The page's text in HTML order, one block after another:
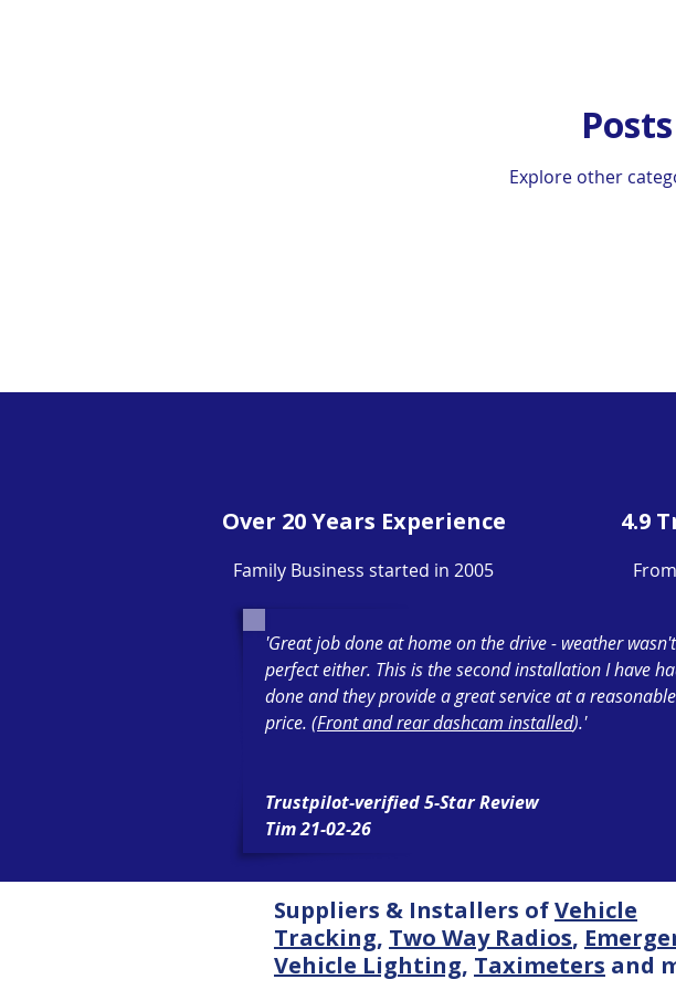
Explore other
Over 20 Years Experience
Family Business started in 2005
4.9
'Great job done at home on the drive - weather wasn't
perfect either. This is the second installation I have
done and they provide a great service at a reasonable
price. (Front and rear dashcam installed).'
Trustpilot-verified 5-Star Review
Tim 21-02-26
Suppliers & Installers ofVehicle
Tracking, Two Way Radios,
Vehicle Lighting, Taximeters and